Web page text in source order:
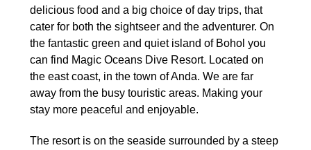
delicious food and a big choice of day trips, that
cater for both the sightseer and the adventurer. On
the fantastic green and quiet island of Bohol you
can find Magic Oceans Dive Resort. Located on
the east coast, in the town of Anda. We are far
away from the busy touristic areas. Making your
stay more peaceful and enjoyable.
The resort is on the seaside surrounded by a steep